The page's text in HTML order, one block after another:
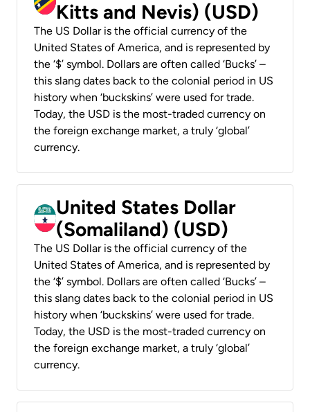
Kitts and Nevis) (USD)
The US Dollar is the official currency of the
United States of America, and is represented by
the ‘$’ symbol. Dollars are often called ‘Bucks’ –
this slang dates back to the colonial period in US
history when ‘buckskins’ were used for trade.
Today, the USD is the most-traded currency on
the foreign exchange market, a truly ‘global’
currency.
United States Dollar
(Somaliland) (USD)
The US Dollar is the official currency of the
United States of America, and is represented by
the ‘$’ symbol. Dollars are often called ‘Bucks’ –
this slang dates back to the colonial period in US
history when ‘buckskins’ were used for trade.
Today, the USD is the most-traded currency on
the foreign exchange market, a truly ‘global’
currency.